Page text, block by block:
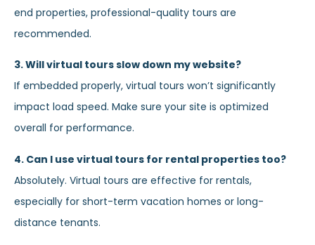
end properties, professional-quality tours are
recommended.
3. Will virtual tours slow down my website?
If embedded properly, virtual tours won’t significantly
impact load speed. Make sure your site is optimized
overall for performance.
4. Can I use virtual tours for rental properties too?
Absolutely. Virtual tours are effective for rentals,
especially for short-term vacation homes or long-
distance tenants.